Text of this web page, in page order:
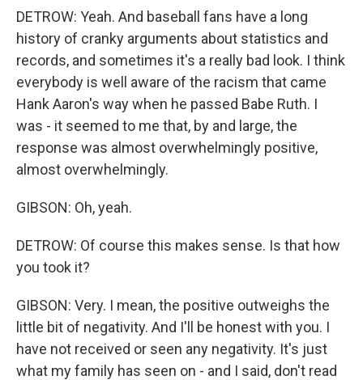
DETROW: Yeah. And baseball fans have a long
history of cranky arguments about statistics and
records, and sometimes it's a really bad look. I think
everybody is well aware of the racism that came
Hank Aaron's way when he passed Babe Ruth. I
was - it seemed to me that, by and large, the
response was almost overwhelmingly positive,
almost overwhelmingly.
GIBSON: Oh, yeah.
DETROW: Of course this makes sense. Is that how
you took it?
GIBSON: Very. I mean, the positive outweighs the
little bit of negativity. And I'll be honest with you. I
have not received or seen any negativity. It's just
what my family has seen on - and I said, don't read